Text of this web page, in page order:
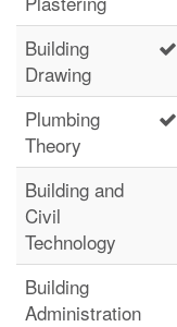
Building
Drawing
Plumbing
Theory
Building and
Civil
Technology
Building
Administration